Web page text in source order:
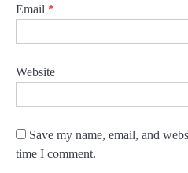
Email *
Website
Save my name, email, and
time I comment.